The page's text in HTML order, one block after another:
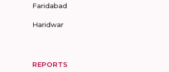
Faridabad
Haridwar
REPORTS